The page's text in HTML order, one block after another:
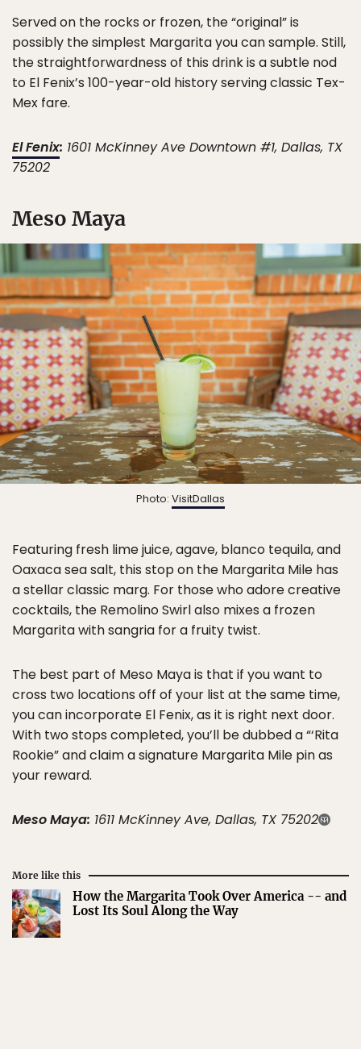
Served on the rocks or frozen, the “original” is
possibly the simplest Margarita you can sample. Still,
the straightforwardness of this drink is a subtle nod
to El Fenix’s 100-year-old history serving classic Tex-
Mex fare.
El Fenix: 1601 McKinney Ave Downtown #1, Dallas, TX
75202
Meso Maya
Photo: VisitDallas
Featuring fresh lime juice, agave, blanco tequila, and
Oaxaca sea salt, this stop on the Margarita Mile has
a stellar classic marg. For those who adore creative
cocktails, the Remolino Swirl also mixes a frozen
Margarita with sangria for a fruity twist.
The best part of Meso Maya is that if you want to
cross two locations off of your list at the same time,
you can incorporate El Fenix, as it is right next door.
With two stops completed, you’ll be dubbed a “‘Rita
Rookie” and claim a signature Margarita Mile pin as
your reward.
Meso Maya: 1611 McKinney Ave, Dallas, TX 75202
More like this
How the Margarita Took Over America -- and
Lost Its Soul Along the Way